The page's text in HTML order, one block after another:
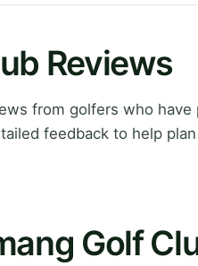
Reviews
from golfers who
feedback to help
Golf